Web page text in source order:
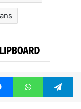
MessengerWhatsApp